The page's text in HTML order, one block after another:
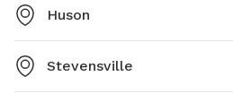
Huson
Stevensville